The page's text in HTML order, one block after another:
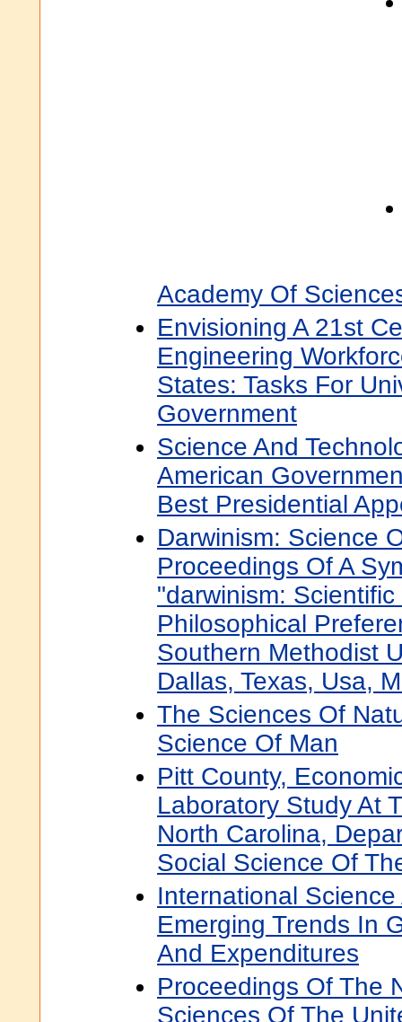
Academy Of
Envisioning A 21st
Engineering
States: Tasks For
Government
Science And
American
Best Presidential
Darwinism: Science
Proceedings Of A
"darwinism:
Philosophical
Southern Methodist
Dallas, Texas, Usa,
The Sciences Of
Science Of Man
Pitt County,
Laboratory Study At
North Carolina,
Social Science Of
International
Emerging Trends In
And Expenditures
Proceedings Of The
Sciences Of The